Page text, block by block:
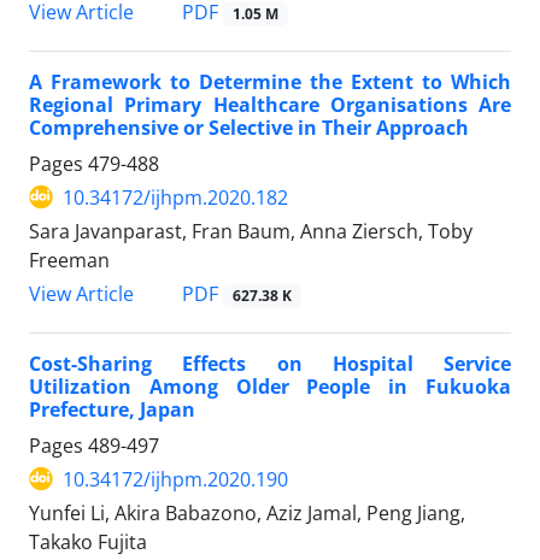
View Article PDF 1.05 M
A Framework to Determine the Extent to Which
Regional Primary Healthcare Organisations Are
Comprehensive or Selective in Their Approach
Pages 479-488
10.34172/ijhpm.2020.182
Sara Javanparast, Fran Baum, Anna Ziersch, Toby
Freeman
View Article
PDF 627.38 K
Cost-Sharing Effects on Hospital Service
Utilization Among Older People in Fukuoka
Prefecture, Japan
Pages 489-497
10.34172/ijhpm.2020.190
Yunfei Li, Akira Babazono, Aziz Jamal, Peng Jiang,
Takako Fujita